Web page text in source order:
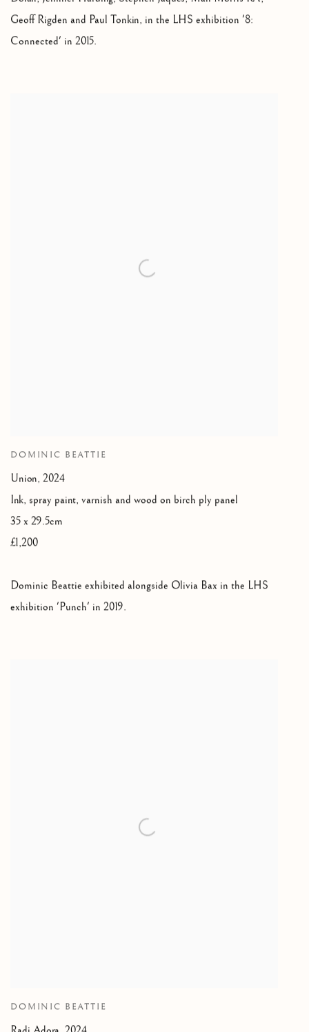
Geoff Rigden and Paul Tonkin, in the LHS exhibition '8:
Connected' in 2015.
DOMINIC BEATTIE
Union, 2024
Ink, spray paint, varnish and wood on birch ply panel
35 x 29.5cm
£1,200
Dominic Beattie exhibited alongside Olivia Bax in the LHS
exhibition 'Punch' in 2019.
DOMINIC BEATTIE